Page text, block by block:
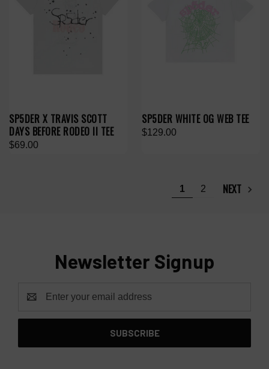
SP5DER X TRAVIS SCOTT
DAYS BEFORE RODEO II TEE
$69.00
SP5DER WHITE OG WEB TEE
$129.00
1 2 NEXT
Newsletter Signup
Address